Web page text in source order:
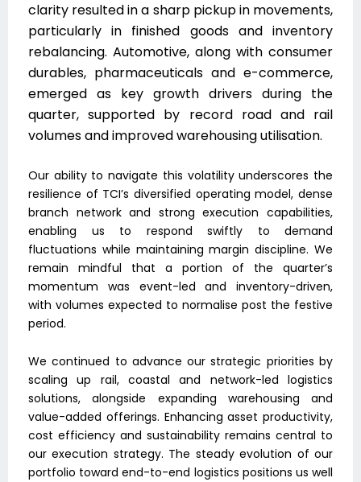
clarity resulted in a sharp pickup in movements,
particularly in finished goods and inventory
rebalancing. Automotive, along with consumer
durables, pharmaceuticals and e-commerce,
emerged as key growth drivers during the
quarter, supported by record road and rail
volumes and improved warehousing utilisation.
Our ability to navigate this volatility underscores the
resilience of TCI’s diversified operating model, dense
branch network and strong execution capabilities,
enabling us to respond swiftly to demand
fluctuations while maintaining margin discipline. We
remain mindful that a portion of the quarter’s
momentum was event-led and inventory-driven,
with volumes expected to normalise post the festive
period.
We continued to advance our strategic priorities by
scaling up rail, coastal and network-led logistics
solutions, alongside expanding warehousing and
value-added offerings. Enhancing asset productivity,
cost efficiency and sustainability remains central to
our execution strategy. The steady evolution of our
portfolio toward end-to-end logistics positions us well